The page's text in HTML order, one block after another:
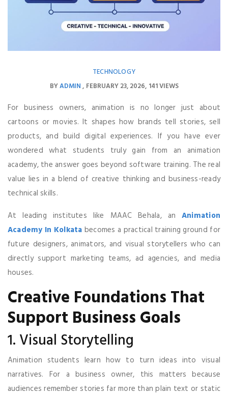
TECHNOLOGY
BYADMIN FEBRUARY 23, 2026 141 VIEWS
For business owners, animation is no longer just about
cartoons or movies. It shapes how brands tell stories, sell
products, and build digital experiences. If you have ever
wondered what students truly gain from an animation
academy, the answer goes beyond software training. The real
value lies in a blend of creative thinking and business-ready
technical skills.
At leading institutes like MAAC Behala, an Animation
Academy In Kolkata becomes a practical training ground for
future designers, animators, and visual storytellers who can
directly support marketing teams, ad agencies, and media
houses.
Creative Foundations That
Support Business Goals
1. Visual Storytelling
Animation students learn how to turn ideas into visual
narratives. For a business owner, this matters because
audiences remember stories far more than plain text or static